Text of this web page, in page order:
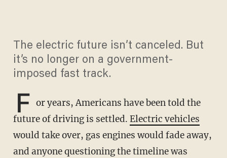
The electric future isn’t canceled. But
it’s no longer on a government-
imposed fast track.
F or years, Americans have been told the
future of driving is settled. Electric vehicles
would take over, gas engines would fade away,
and anyone questioning the timeline was